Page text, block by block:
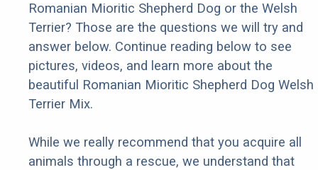
Romanian Mioritic Shepherd Dog or the Welsh
Terrier? Those are the questions we will try and
answer below. Continue reading below to see
pictures, videos, and learn more about the
beautiful Romanian Mioritic Shepherd Dog Welsh
Terrier Mix.
While we really recommend that you acquire all
animals through a rescue, we understand that